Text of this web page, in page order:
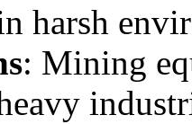
harsh
: Mining